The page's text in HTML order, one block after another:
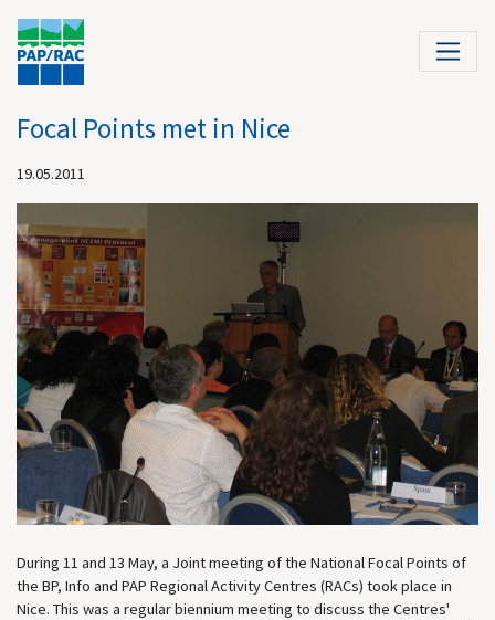
Focal Points met in Nice
19.05.2011
During 11 and 13 May, a Joint meeting of the National Focal Points of
the BP, Info and PAP Regional Activity Centres (RACs) took place in
Nice. This was a regular biennium meeting to discuss the Centres'